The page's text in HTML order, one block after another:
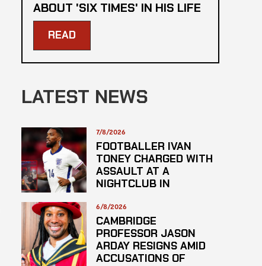
ABOUT 'SIX TIMES' IN HIS LIFE
READ
LATEST NEWS
7/8/2026
FOOTBALLER IVAN
TONEY CHARGED WITH
ASSAULT AT A
NIGHTCLUB IN
6/8/2026
CAMBRIDGE
PROFESSOR JASON
ARDAY RESIGNS AMID
ACCUSATIONS OF